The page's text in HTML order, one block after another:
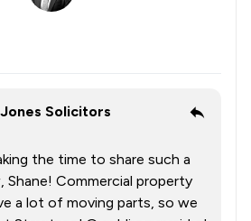
Solicitors
the time to share such a
Shane! Commercial property
a lot of moving parts, so we